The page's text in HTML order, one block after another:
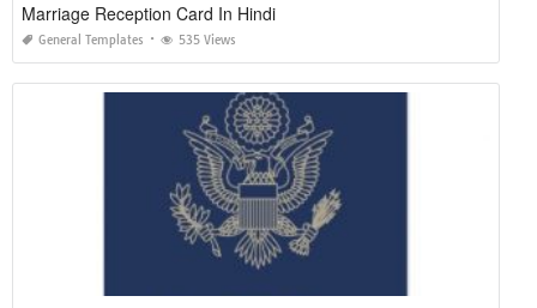
Marriage Reception Card In Hindi
General Templates 535 Views